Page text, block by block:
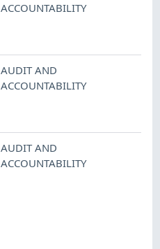
ACCOUNTABILITY
AUDIT AND
ACCOUNTABILITY
AUDIT AND
ACCOUNTABILITY